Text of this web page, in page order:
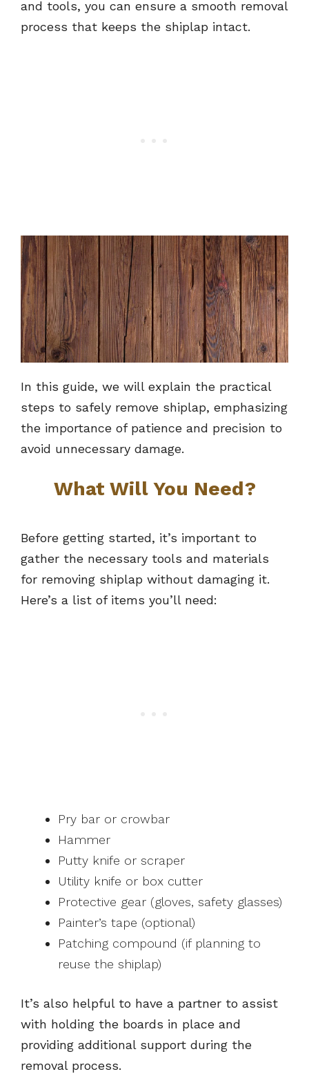
and tools, you can ensure a smooth removal
process that keeps the shiplap intact.
In this guide, we will explain the practical
steps to safely remove shiplap, emphasizing
the importance of patience and precision to
avoid unnecessary damage.
What Will You Need?
Before getting started, it’s important to
gather the necessary tools and materials
for removing shiplap without damaging it.
Here’s a list of items you’ll need:
Pry bar or crowbar
Hammer
Putty knife or scraper
Utility knife or box cutter
Protective gear (gloves, safety glasses)
Painter’s tape (optional)
Patching compound (if planning to
reuse the shiplap)
It’s also helpful to have a partner to assist
with holding the boards in place and
providing additional support during the
removal process.